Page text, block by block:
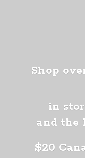
Shop
in
and the
$20